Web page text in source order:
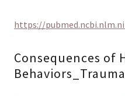
https://
Consequences of